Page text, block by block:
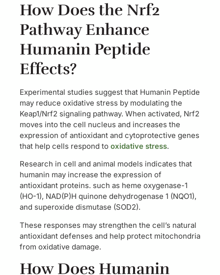
How Does the Nrf2
Pathway Enhance
Humanin Peptide
Effects?
Experimental studies suggest that Humanin Peptide
may reduce oxidative stress by modulating the
Keap1/Nrf2 signaling pathway. When activated, Nrf2
moves into the cell nucleus and increases the
expression of antioxidant and cytoprotective genes
that help cells respond to oxidative stress.
Research in cell and animal models indicates that
humanin may increase the expression of
antioxidant proteins. such as heme oxygenase-1
(HO-1), NAD(P)H quinone dehydrogenase 1 (NQO1),
and superoxide dismutase (SOD2).
These responses may strengthen the cell’s natural
antioxidant defenses and help protect mitochondria
from oxidative damage.
How Does Humanin